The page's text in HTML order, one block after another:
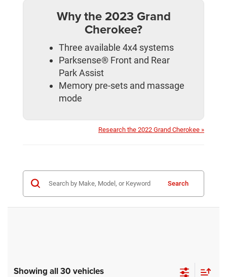
Why the 2023 Grand
Cherokee?
Three available 4x4 systems
Parksense® Front and Rear
Park Assist
Memory pre-sets and massage
mode
Research the 2022 Grand Cherokee »
Search
Showing all 30 vehicles